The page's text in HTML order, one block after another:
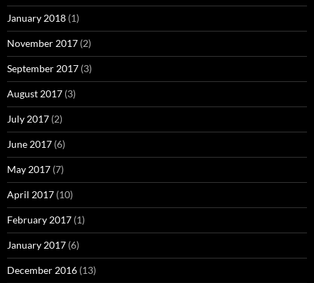
January 2018 (1)
November 2017 (2)
September 2017 (3)
August 2017 (3)
July 2017 (2)
June 2017 (6)
May 2017 (7)
April 2017 (10)
February 2017 (1)
January 2017 (6)
December 2016 (13)